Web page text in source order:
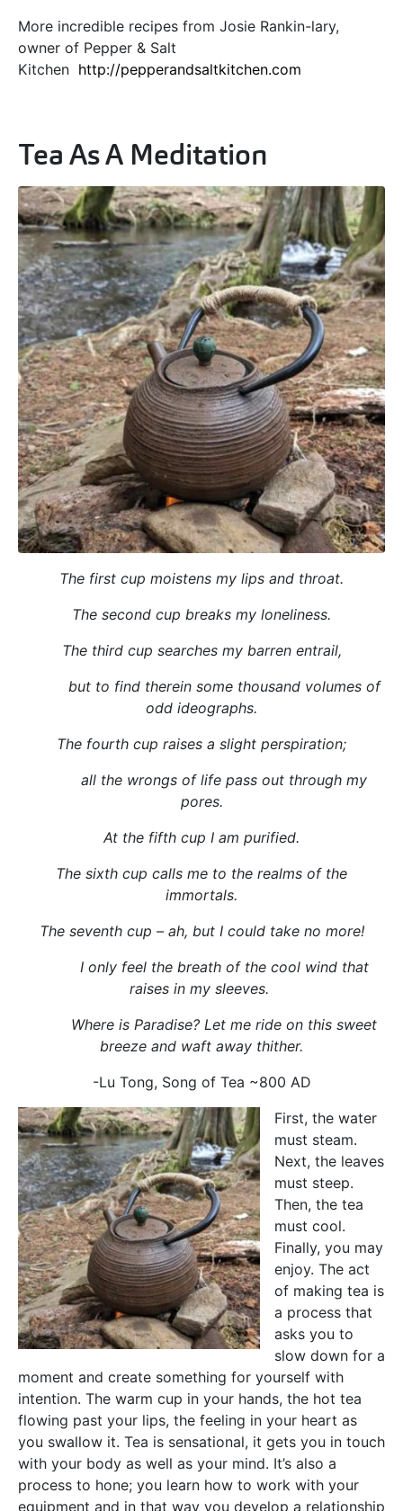
More incredible recipes from Josie Rankin-lary,
owner of Pepper & Salt
Kitchen http://pepperandsaltkitchen.com
Tea As A Meditation
The first cup moistens my lips and throat.
The second cup breaks my loneliness.
The third cup searches my barren entrail,
but to find therein some thousand volumes of
odd ideographs.
The fourth cup raises a slight perspiration;
all the wrongs of life pass out through my
pores.
At the fifth cup I am purified.
The sixth cup calls me to the realms of the
immortals.
The seventh cup – ah, but I could take no more!
I only feel the breath of the cool wind that
raises in my sleeves.
Where is Paradise? Let me ride on this sweet
breeze and waft away thither.
-Lu Tong, Song of Tea ~800 AD
First, the water
must steam.
Next, the leaves
must steep.
Then, the tea
must cool.
Finally, you may
enjoy. The act
of making tea is
a process that
asks you to
slow down for a
moment and create something for yourself with
intention. The warm cup in your hands, the hot tea
flowing past your lips, the feeling in your heart as
you swallow it. Tea is sensational, it gets you in touch
with your body as well as your mind. It’s also a
process to hone; you learn how to work with your
equipment and in that way you develop a relationship